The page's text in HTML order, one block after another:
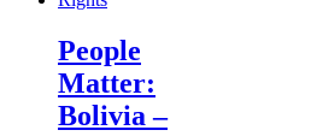
People
Matter:
Bolivia –